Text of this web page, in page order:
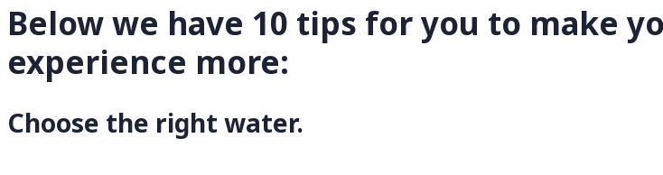
Below we have 10 tips for you to make
experience more:
Choose the right water.